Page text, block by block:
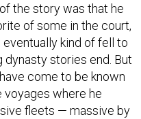
the story was that he
of some in the court,
kind of fell to
dynasty stories end. But
come to be known
voyages where he
fleets — massive by